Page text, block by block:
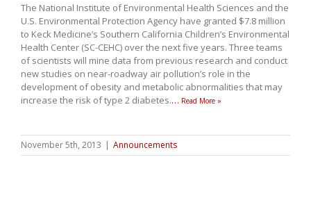
The National Institute of Environmental Health Sciences and the
U.S. Environmental Protection Agency have granted $7.8 million
to Keck Medicine’s Southern California Children’s Environmental
Health Center (SC-CEHC) over the next five years. Three teams
of scientists will mine data from previous research and conduct
new studies on near-roadway air pollution’s role in the
development of obesity and metabolic abnormalities that may
increase the risk of type 2 diabetes.… Read More »
November 5th, 2013 | Announcements